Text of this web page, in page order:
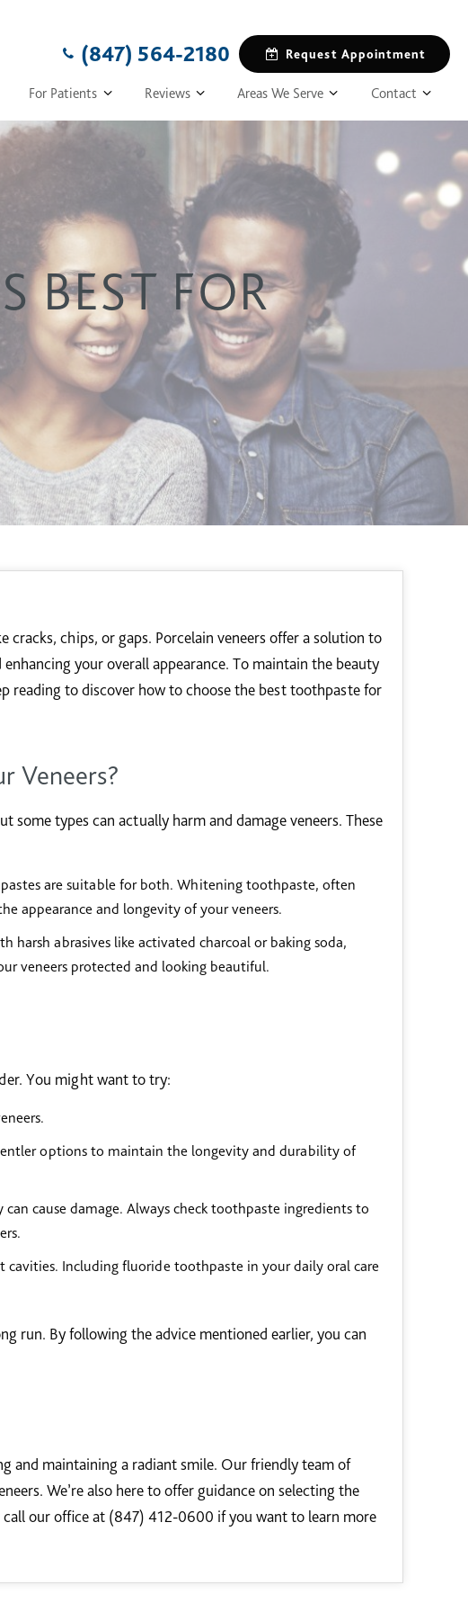
(847) 564-2180 Request Appointment
For Patients Reviews Areas We Serve Contact
BEST FOR
chips, or gaps. Porcelain veneers offer a solution to
your overall appearance. To maintain the beauty
reading to discover how to choose the best toothpaste for
Veneers?
types can actually harm and damage veneers. These
are suitable for both. Whitening toothpaste, often
appearance and longevity of your veneers.
harsh abrasives like activated charcoal or baking soda,
veneers protected and looking beautiful.
You might want to try:
options to maintain the longevity and durability of
cause damage. Always check toothpaste ingredients to
Including fluoride toothpaste in your daily oral care
run. By following the advice mentioned earlier, you can
and maintaining a radiant smile. Our friendly team of
We’re also here to offer guidance on selecting the
call our office at (847) 412-0600 if you want to learn more